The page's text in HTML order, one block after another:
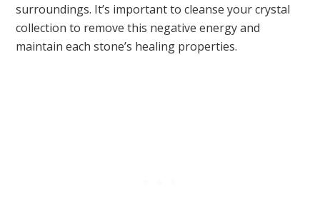
surroundings. It’s important to cleanse your crystal
collection to remove this negative energy and
maintain each stone’s healing properties.